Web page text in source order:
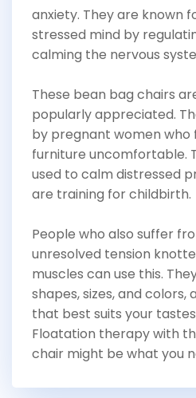
anxiety. They are known
stressed mind by
calming the nervous
These bean bag chairs
popularly appreciated.
by pregnant women who
furniture uncomfortable.
used to calm distressed
are training for childbirth.
People who also suffer
unresolved tension
muscles can use this.
shapes, sizes, and colors,
that best suits your
Floatation therapy with
chair might be what you